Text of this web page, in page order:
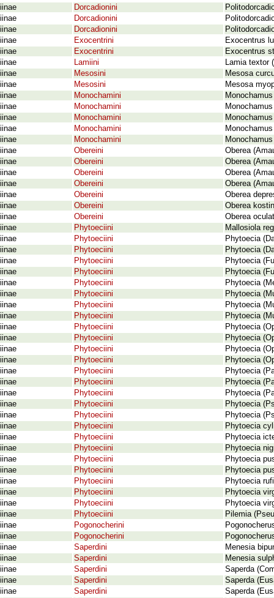
Dorcadionini
Dorcadionini
Dorcadionini
Exocentrini
Exocentrus
Exocentrini
Exocentrus
Lamiini
Lamia textor
Mesosini
Mesosa
Mesosini
Mesosa
Monochamini
Monochamini
Monochamini
Monochamini
Monochamini
Obereini
Oberea
Obereini
Oberea
Obereini
Oberea
Obereini
Oberea
Obereini
Oberea
Obereini
Oberea
Obereini
Oberea
Phytoeciini
Mallosiola
Phytoeciini
Phytoecia
Phytoeciini
Phytoecia
Phytoeciini
Phytoecia
Phytoeciini
Phytoecia
Phytoeciini
Phytoecia
Phytoeciini
Phytoecia
Phytoeciini
Phytoecia
Phytoeciini
Phytoecia
Phytoeciini
Phytoecia
Phytoeciini
Phytoecia
Phytoeciini
Phytoecia
Phytoeciini
Phytoecia
Phytoeciini
Phytoecia
Phytoeciini
Phytoecia
Phytoeciini
Phytoecia
Phytoeciini
Phytoecia
Phytoeciini
Phytoecia
Phytoeciini
Phytoecia
Phytoeciini
Phytoecia
Phytoeciini
Phytoecia
Phytoeciini
Phytoecia
Phytoeciini
Phytoecia
Phytoeciini
Phytoecia
Phytoeciini
Phytoecia
Phytoeciini
Phytoecia
Phytoeciini
Pilemia
Pogonocherini
Pogonocherini
Saperdini
Menesia
Saperdini
Menesia
Saperdini
Saperda
Saperdini
Saperda
Saperdini
Saperda